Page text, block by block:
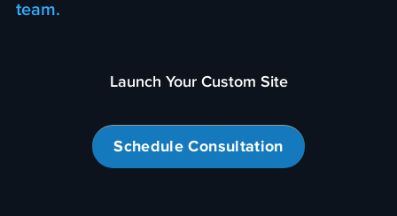
team.
Launch Your Custom Site
Schedule Consultation